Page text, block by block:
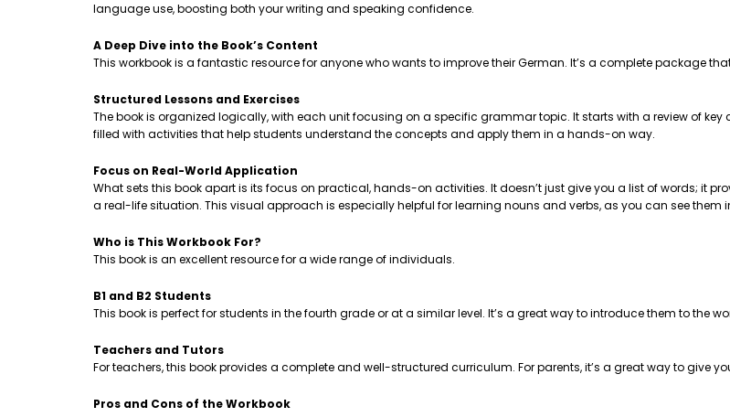
language use, boosting both your writing and speaking confidence.
A Deep Dive into the Book’s Content
This workbook is a fantastic resource for anyone who wants to improve their German. It’s a complete package
Structured Lessons and Exercises
The book is organized logically, with each unit focusing on a specific grammar topic. It starts with a review of
filled with activities that help students understand the concepts and apply them in a hands-on way.
Focus on Real-World Application
What sets this book apart is its focus on practical, hands-on activities. It doesn’t just give you a list of words; it
a real-life situation. This visual approach is especially helpful for learning nouns and verbs, as you can see them
Who is This Workbook For?
This book is an excellent resource for a wide range of individuals.
B1 and B2 Students
This book is perfect for students in the fourth grade or at a similar level. It’s a great way to introduce them to the
Teachers and Tutors
For teachers, this book provides a complete and well-structured curriculum. For parents, it’s a great way to give
Pros and Cons of the Workbook